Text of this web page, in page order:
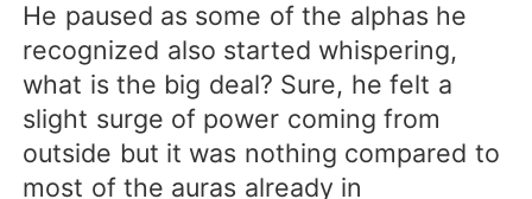
He paused as some of the alphas he
recognized also started whispering,
what is the big deal? Sure, he felt a
slight surge of power coming from
outside but it was nothing compared to
most of the auras already in